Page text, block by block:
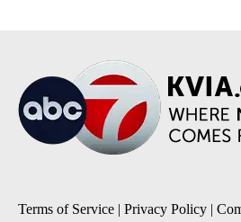
Terms of Service | Privacy Policy |